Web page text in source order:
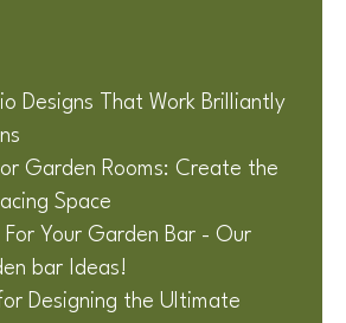
Designs That Work Brilliantly
Garden Rooms: Create the
Space
Your Garden Bar - Our
bar Ideas!
Designing the Ultimate